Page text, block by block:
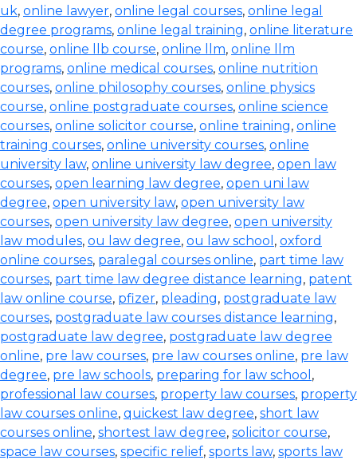
uk, online lawyer, online legal courses, online legal
degree programs, online legal training, online literature
course, online llb course, online llm, online llm
programs, online medical courses, online nutrition
courses, online philosophy courses, online physics
course, online postgraduate courses, online science
courses, online solicitor course, online training, online
training courses, online university courses, online
university law, online university law degree, open law
courses, open learning law degree, open uni law
degree, open university law, open university law
courses, open university law degree, open university
law modules, ou law degree, ou law school , oxford
online courses, paralegal courses online, part time law
courses, part time law degree distance learning, patent
law online course, pfizer, pleading, postgraduate law
courses, postgraduate law courses distance learning,
postgraduate law degree, postgraduate law degree
online, pre law courses, pre law courses online, pre law
degree, pre law schools, preparing for law school ,
professional law courses, property law courses, property
law courses online, quickest law degree, short law
courses online, shortest law degree, solicitor course,
space law courses, specific relief, sports law, sports law